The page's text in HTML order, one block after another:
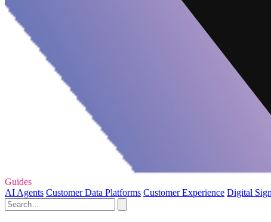
Guides
AI Agents Customer Data Platforms Customer Experience Digital